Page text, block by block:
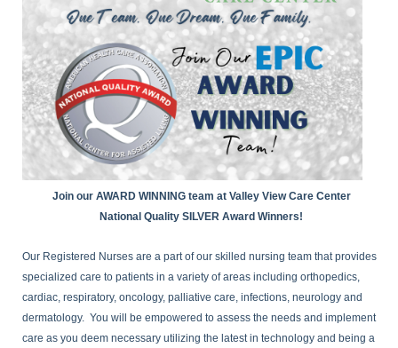
Join our AWARD WINNING team at Valley View Care Center
National Quality SILVER Award Winners!
Our Registered Nurses are a part of our skilled nursing team that provides
specialized care to patients in a variety of areas including orthopedics,
cardiac, respiratory, oncology, palliative care, infections, neurology and
dermatology. You will be empowered to assess the needs and implement
care as you deem necessary utilizing the latest in technology and being a